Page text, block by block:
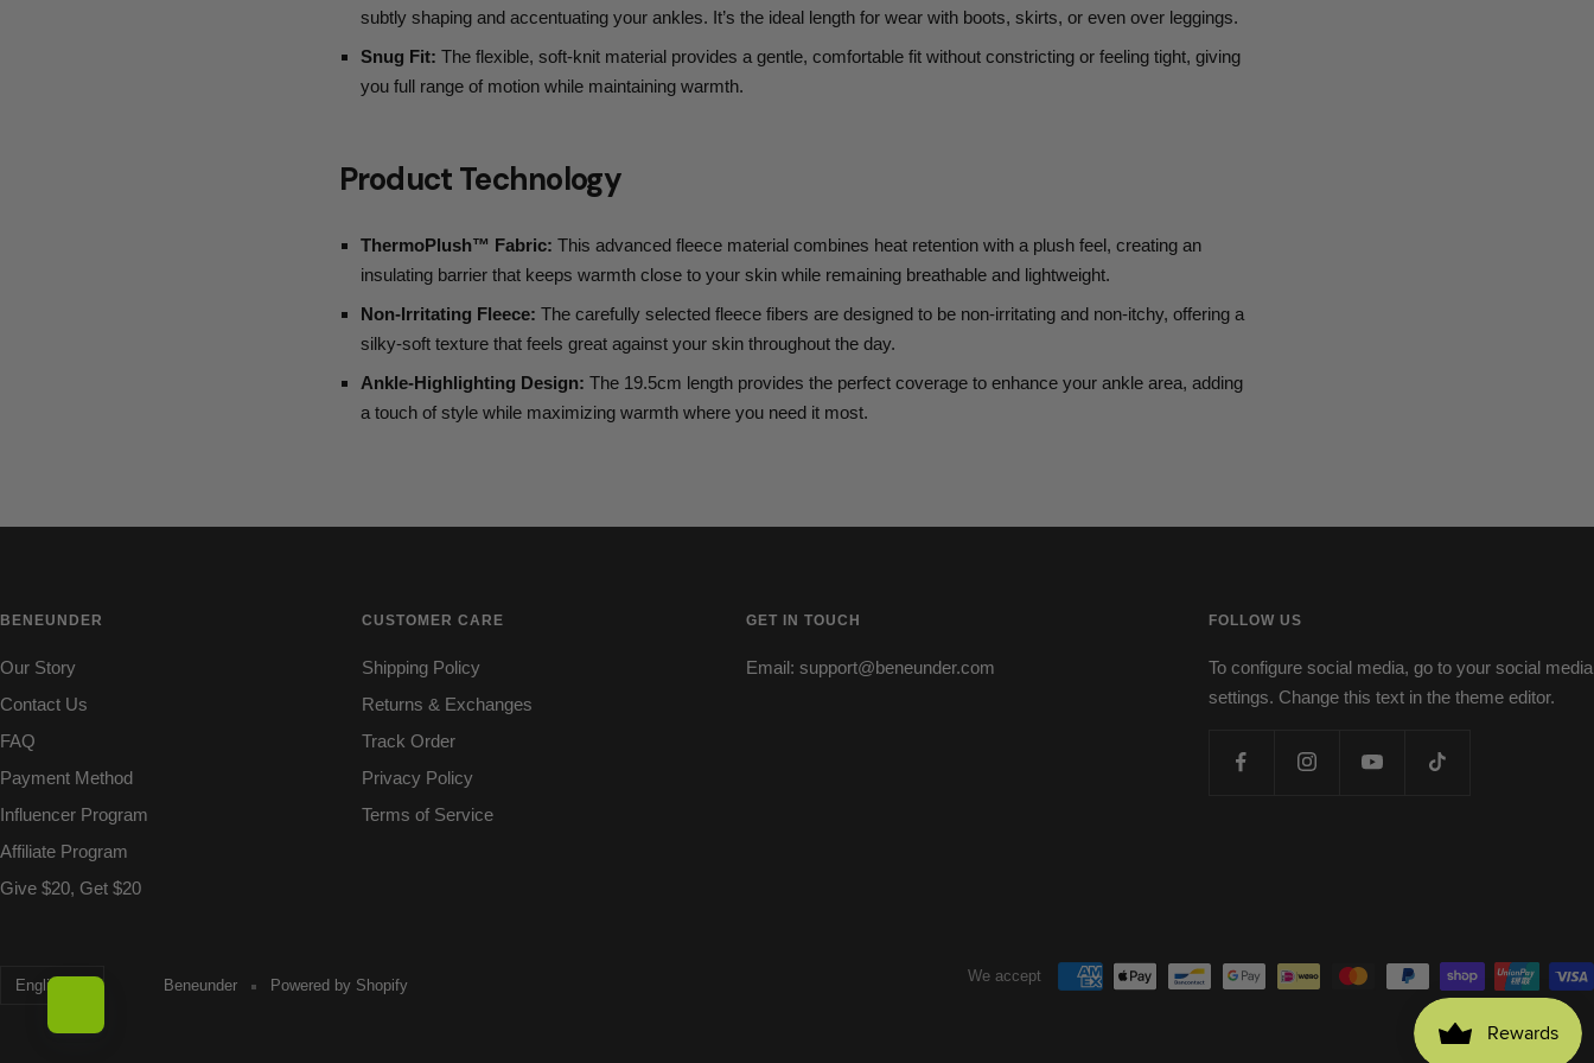
subtly shaping and accentuating your ankles. It’s the ideal length for wear with boots, skirts, or even over leggings.
Snug Fit: The flexible, soft-knit material provides a gentle, comfortable fit without constricting or feeling tight, giving
you full range of motion while maintaining warmth.
Product Technology
ThermoPlush™ Fabric: This advanced fleece material combines heat retention with a plush feel, creating an
insulating barrier that keeps warmth close to your skin while remaining breathable and lightweight.
Non-Irritating Fleece: The carefully selected fleece fibers are designed to be non-irritating and non-itchy, offering a
silky-soft texture that feels great against your skin throughout the day.
Ankle-Highlighting Design: The 19.5cm length provides the perfect coverage to enhance your ankle area, adding
a touch of style while maximizing warmth where you need it most.
BENEUNDER
Our Story
Contact Us
FAQ
Payment Method
Influencer Program
Affiliate Program
Give $20, Get $20
CUSTOMER CARE
Shipping Policy
Returns & Exchanges
Track Order
Privacy Policy
Terms of Service
GET IN TOUCH
Email: support@beneunder.com
FOLLOW US
To configure social media, go to your social media
settings. Change this text in the theme editor.
Language
English Beneunder Powered by Shopify
We accept